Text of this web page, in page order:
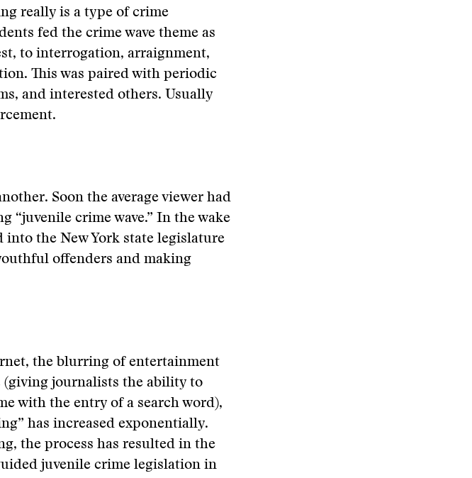
really is a type of crime
fed the crime wave theme as
to interrogation, arraignment,
This was paired with periodic
and interested others. Usually
Soon the average viewer had
“juvenile crime wave.” In the wake
the New York state legislature
offenders and making
the blurring of entertainment
(giving journalists the ability to
with the entry of a search word),
has increased exponentially.
the process has resulted in the
juvenile crime legislation in